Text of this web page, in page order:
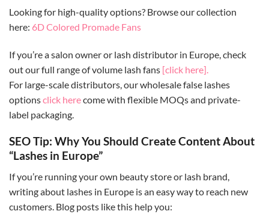
Looking for high-quality options? Browse our collection
here: 6D Colored Promade Fans
If you’re a salon owner or lash distributor in Europe, check
out our full range of volume lash fans [click here].
For large-scale distributors, our wholesale false lashes
optionsclick herecome with flexible MOQs and private-
label packaging.
SEO Tip: Why You Should Create Content About
“Lashes in Europe”
If you’re running your own beauty store or lash brand,
writing about lashes in Europe is an easy way to reach new
customers. Blog posts like this help you: